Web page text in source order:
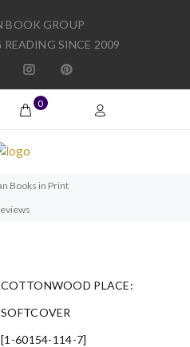
BOOK GROUP
SINCE 2009
0
Books in Print
COTTONWOOD PLACE:
SOFTCOVER
[1-60154-114-7]